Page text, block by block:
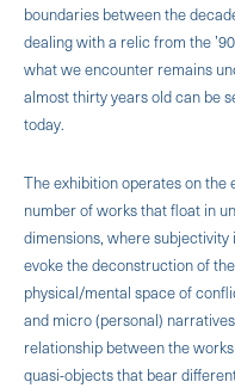
boundaries between the
dealing with a relic from the
what we encounter remains
almost thirty years old can be
today.
The exhibition operates on the
number of works that float in
dimensions, where
evoke the deconstruction of
physical/mental space of
and micro (personal)
relationship between the
quasi-objects that bear